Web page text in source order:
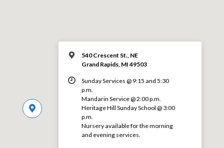
540 Crescent St., NE
Grand Rapids, MI 49503
Sunday Services @ 9:15 and 5:30
p.m.
Mandarin Service @ 2:00 p.m.
Heritage Hill Sunday School @ 3:00
p.m.
Nursery available for the morning
and evening services.